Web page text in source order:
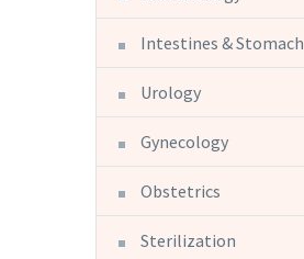
Intestines & Stomach
Urology
Gynecology
Obstetrics
Sterilization